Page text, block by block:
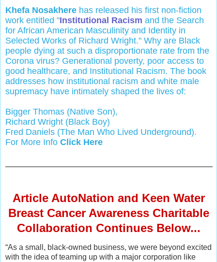
Khefa Nosakhere has released his first non-fiction
work entitled "Institutional Racism and the Search
for African American Masculinity and Identity in
Selected Works of Richard Wright." Why are Black
people dying at such a disproportionate rate from the
Corona virus? Generational poverty, poor access to
good healthcare, and Institutional Racism. The book
addresses how institutional racism and white male
supremacy have intimately shaped the lives of:
Bigger Thomas (Native Son),
Richard Wright (Black Boy)
Fred Daniels (The Man Who Lived Underground).
For More Info Click Here
Article AutoNation and Keen Water
Breast Cancer Awareness Charitable
Collaboration Continues Below...
“As a small, black-owned business, we were beyond excited
with the idea of teaming up with a major corporation like